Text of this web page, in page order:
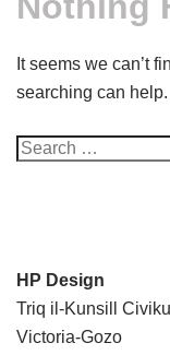
It seems we can’t
searching can help.
Search
HP Design
Triq il-Kunsill Civiku
Victoria-Gozo